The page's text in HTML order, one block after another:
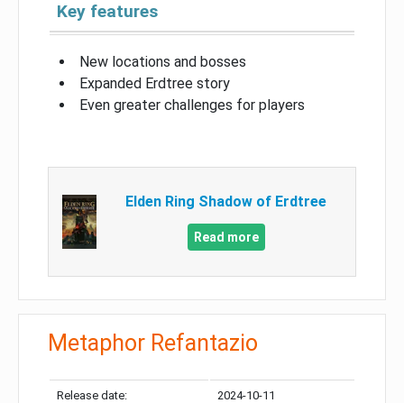
Key features
New locations and bosses
Expanded Erdtree story
Even greater challenges for players
Elden Ring Shadow of Erdtree
Read more
Metaphor Refantazio
Release date: 2024-10-11